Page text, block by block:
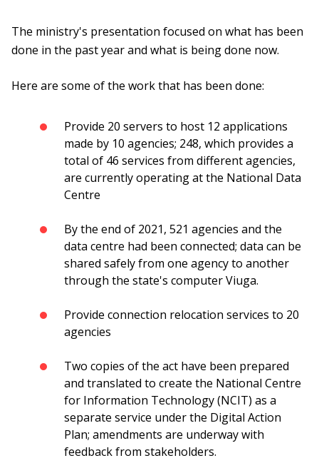
The ministry's presentation focused on what has been
done in the past year and what is being done now.
Here are some of the work that has been done:
Provide 20 servers to host 12 applications
made by 10 agencies; 248, which provides a
total of 46 services from different agencies,
are currently operating at the National Data
Centre
By the end of 2021, 521 agencies and the
data centre had been connected; data can be
shared safely from one agency to another
through the state's computer Viuga.
Provide connection relocation services to 20
agencies
Two copies of the act have been prepared
and translated to create the National Centre
for Information Technology (NCIT) as a
separate service under the Digital Action
Plan; amendments are underway with
feedback from stakeholders.